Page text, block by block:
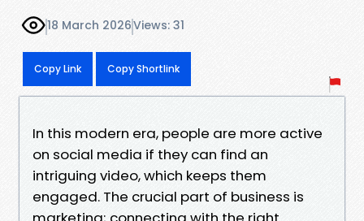
18 March 2026Views: 31
Copy Link Copy Shortlink
In this modern era, people are more active
on social media if they can find an
intriguing video, which keeps them
engaged. The crucial part of business is